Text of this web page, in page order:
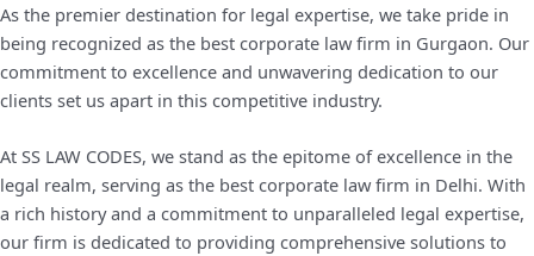
As the premier destination for legal expertise, we take pride in
being recognized as the best corporate law firm in Gurgaon. Our
commitment to excellence and unwavering dedication to our
clients set us apart in this competitive industry.​
At SS LAW CODES, we stand as the epitome of excellence in the
legal realm, serving as the best corporate law firm in Delhi. With
a rich history and a commitment to unparalleled legal expertise,
our firm is dedicated to providing comprehensive solutions to